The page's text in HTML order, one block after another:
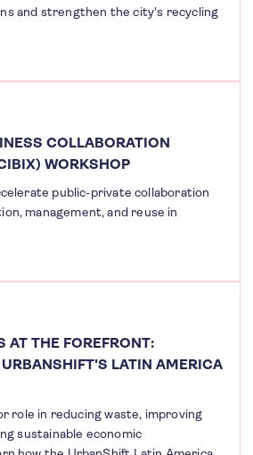
and strengthen the city's recycling
COLLABORATION
WORKSHOP
public-private collaboration
management, and reuse in
AT THE FOREFRONT:
LATIN AMERICA
role in reducing waste, improving
sustainable economic